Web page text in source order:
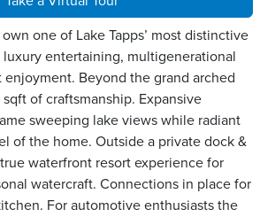
one of Lake Tapps’ most distinctive
entertaining, multigenerational
Beyond the grand arched
of craftsmanship. Expansive
sweeping lake views while radiant
of the home. Outside a private dock &
waterfront resort experience for
watercraft. Connections in place for
For automotive enthusiasts the